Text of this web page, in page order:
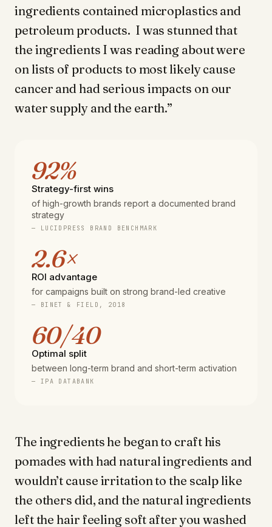
ingredients contained microplastics and
petroleum products. I was stunned that
the ingredients I was reading about were
on lists of products to most likely cause
cancer and had serious impacts on our
water supply and the earth.”
92%
Strategy-first wins
of high-growth brands report a documented brand
strategy
— LUCIDPRESS BRAND BENCHMARK
2.6×
ROI advantage
for campaigns built on strong brand-led creative
— BINET & FIELD, 2018
60/40
Optimal split
between long-term brand and short-term activation
— IPA DATABANK
The ingredients he began to craft his
pomades with had natural ingredients and
wouldn’t cause irritation to the scalp like
the others did, and the natural ingredients
left the hair feeling soft after you washed